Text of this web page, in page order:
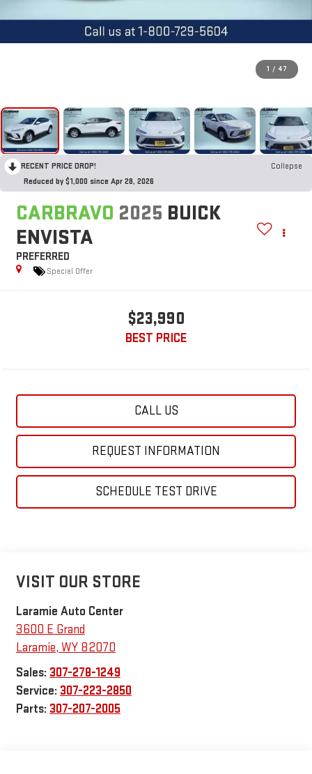
1 / 47
RECENT PRICE DROP!
Collapse
Reduced by $1,000 since Apr 28, 2026
CARBRAVO 2025 BUICK
ENVISTA
PREFERRED
Special Offer
$23,990
BEST PRICE
CALL US
REQUEST INFORMATION
SCHEDULE TEST DRIVE
VISIT OUR STORE
Laramie Auto Center
3600 E Grand
Laramie, WY 82070
Sales: 307-278-1249
Service: 307-223-2850
Parts: 307-207-2005